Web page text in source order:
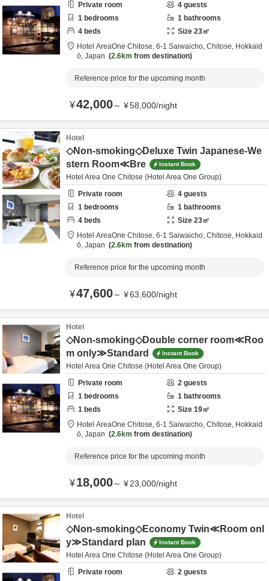
Private room
4 guests
1 bedrooms 1 bathrooms
4 beds Size 23㎡
Hotel AreaOne Chitose, 6-1 Saiwaicho, Chitose, Hokkaid
ō, Japan 2.6km from destination
Reference price for the upcoming month
¥42,000～ ¥58,000/night
Hotel
◇Non-smoking◇Deluxe Twin Japanese-We
stern Room≪Bre
Instant Book
Hotel Area One Chitose (Hotel Area One Group)
Private room
4 guests
1 bedrooms 1 bathrooms
4 beds Size 23㎡
Hotel AreaOne Chitose, 6-1 Saiwaicho, Chitose, Hokkaid
ō, Japan 2.6km from destination
Reference price for the upcoming month
¥47,600～ ¥63,600/night
Hotel
◇Non-smoking◇Double corner room≪Roo
m only≫Standard
Instant Book
Hotel Area One Chitose (Hotel Area One Group)
Private room
2 guests
1 bedrooms 1 bathrooms
1 beds Size 19㎡
Hotel AreaOne Chitose, 6-1 Saiwaicho, Chitose, Hokkaid
ō, Japan 2.6km from destination
Reference price for the upcoming month
¥18,000～ ¥23,000/night
Hotel
◇Non-smoking◇Economy Twin≪Room onl
y≫Standard plan
Instant Book
Hotel Area One Chitose (Hotel Area One Group)
Private room
2 guests